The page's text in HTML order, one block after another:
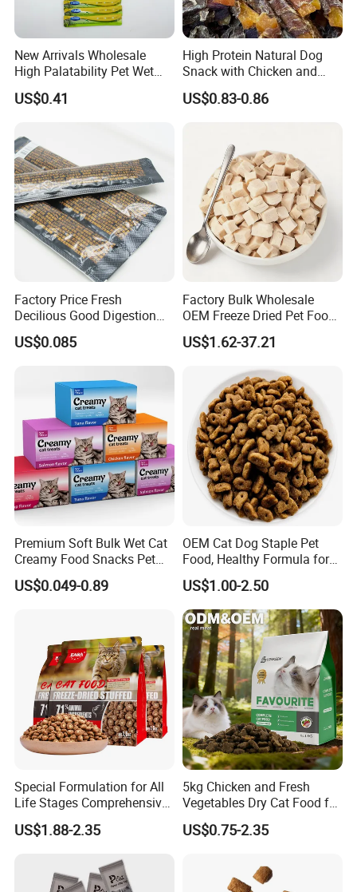
New Arrivals Wholesale
High Palatability Pet Wet
Food Cat Creamy Treat 15g
US$0.41
High Protein Natural Dog
Snack with Chicken and
Sweet Potato Made From
Real Meat Chew Treats
US$0.83-0.86
Factory Price Fresh
Decilious Good Digestion
Nutrition Soft
Chicken/Salmon/Tuna/Beef
/Codfish Wet Food Fluid
Creamy Stick Pet Supply
Product Cat Food Treat
US$0.085
Factory Bulk Wholesale
OEM Freeze Dried Pet Food -
Natural Chicken, Duck,
Salmon & Cod Food Pet
Protein, Low Fat Pet Snacks
US$1.62-37.21
Premium Soft Bulk Wet Cat
Creamy Food Snacks Pet
Treats Manufacture
US$0.049-0.89
OEM Cat Dog Staple Pet
Food, Healthy Formula for
All Breeds & Life Stages,
Chicken/Fish/Beef/Duck
Flavors, Factory Direct Low
Price Bulk Wholesale
US$1.00-2.50
Special Formulation for All
Life Stages Comprehensive
Nutritional Support Cat
Food for Kittens to Senior
Growth and Longevity Cat
US$1.88-2.35
5kg Chicken and Fresh
Vegetables Dry Cat Food for
Active Cats
US$0.75-2.35